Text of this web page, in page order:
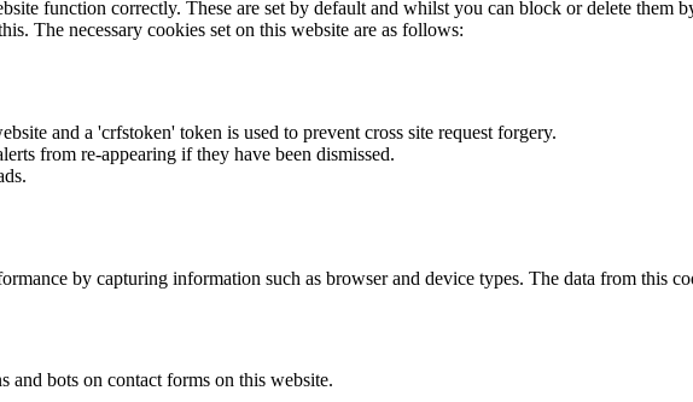
function correctly. These are set by default and whilst you can block or delete them
The necessary cookies set on this website are as follows:
and a 'crfstoken' token is used to prevent cross site request forgery.
from re-appearing if they have been dismissed.
by capturing information such as browser and device types. The data from this
and bots on contact forms on this website.